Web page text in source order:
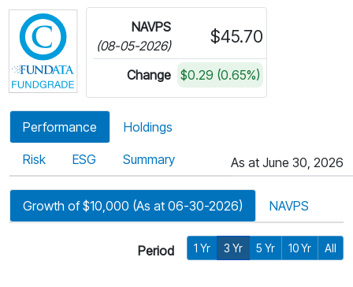
Click for more information on Fundata’s
NAVPS
(08-05-2026)
$45.70
Change $0.29 (0.65%)
Performance Holdings
Risk ESG Summary As at June 30, 2026
Growth of $10,000 (As at 06-30-2026) NAVPS
Period 1 Yr 3 Yr 5 Yr 10 Yr All